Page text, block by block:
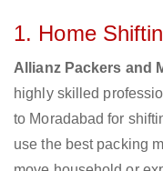
1. Home
Allianz Packers and
highly skilled
to Moradabad for
use the best packing